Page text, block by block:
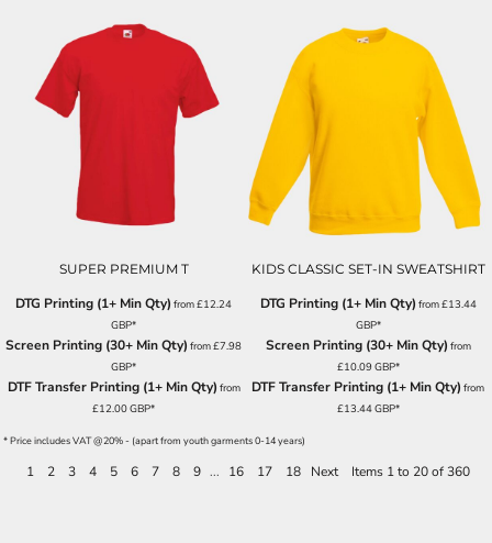
SUPER PREMIUM T
DTG Printing (1+ Min Qty) from£12.24
GBP*
Screen Printing (30+ Min Qty) from£7.98
GBP*
DTF Transfer Printing (1+ Min Qty) from
£12.00GBP*
KIDS CLASSIC SET-IN SWEATSHIRT
DTG Printing (1+ Min Qty) from£13.44
GBP*
Screen Printing (30+ Min Qty) from
£10.09GBP*
DTF Transfer Printing (1+ Min Qty) from
£13.44GBP*
* Price includes VAT @20% - (apart from youth garments 0-14 years)
1 2 3 4 5 6 7 8 9 ... 16 17 18 Next Items 1 to 20 of 360